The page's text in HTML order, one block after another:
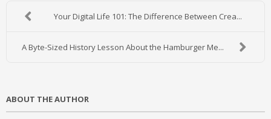
Your Digital Life 101: The Difference Between Crea...
A Byte-Sized History Lesson About the Hamburger Me...
ABOUT THE AUTHOR